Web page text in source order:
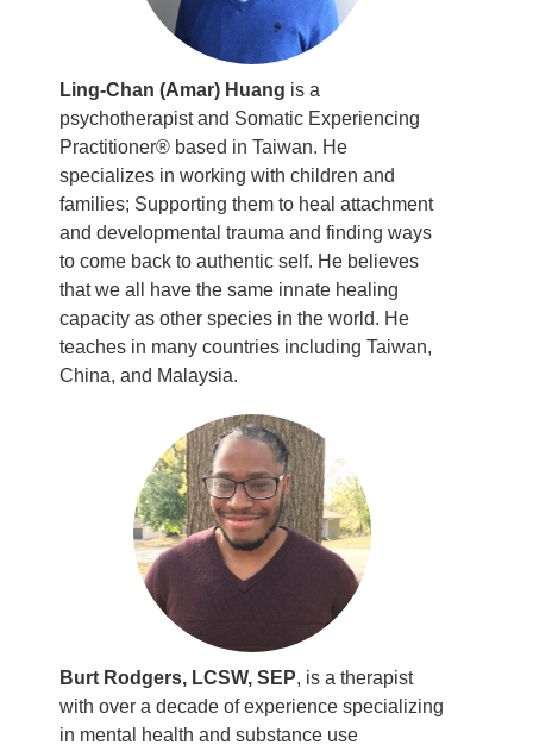
Ling-Chan (Amar) Huang is a
psychotherapist and Somatic Experiencing
Practitioner® based in Taiwan. He
specializes in working with children and
families; Supporting them to heal attachment
and developmental trauma and finding ways
to come back to authentic self. He believes
that we all have the same innate healing
capacity as other species in the world. He
teaches in many countries including Taiwan,
China, and Malaysia.
Burt Rodgers, LCSW, SEP, is a therapist
with over a decade of experience specializing
in mental health and substance use